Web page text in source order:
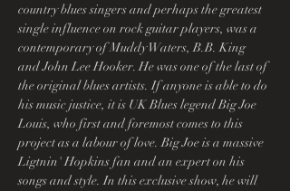
country blues singers and perhaps the greatest
single influence on rock guitar players, was a
contemporary of Muddy Waters, B.B. King
and John Lee Hooker. He was one of the last of
the original blues artists. If anyone is able to do
his music justice, it is UK Blues legend Big Joe
Louis, who first and foremost comes to this
project as a labour of love. Big Joe is a massive
Ligtnin' Hopkins fan and an expert on his
songs and style. In this exclusive show, he will